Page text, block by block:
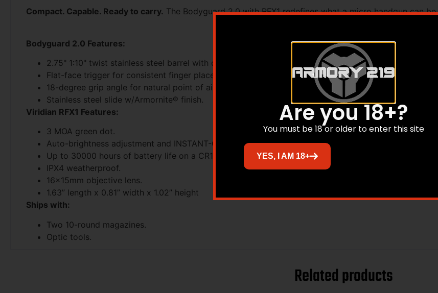
Compact. Capable. Ready to carry. The Bodyguard 2.0 with RFX1 redefines what a micro handgun can be.
Bodyguard 2.0 Features:
2.75" 1:10" twist stainless steel barrel with durable Armornite® finish.
Flat-face trigger for consistent finger placement.
18-degree grip angle for natural point of aim.
Stainless steel slide w/Armornite® finish.
Viridian RFX1 Features:
3 MOA green dot.
Auto-brightness adjustment and INSTANT-ON® technology.
Up to 30000 hours of battery life on a CR1632.
IPX4 weatherproof.
16x15mm objective lens.
1.63” length x 0.81” width x 1.02” height
Ships with:
Two 10-round magazines.
Optic tools.
Related products
Are you 18+?
You must be 18 or older to enter this site
YES, I AM 18+